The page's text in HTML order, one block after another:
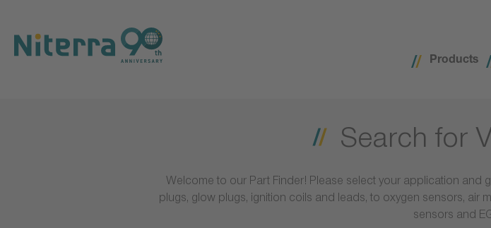
main
navigation
main
content
footer
Products
Search for
Welcome to our Part Finder! Please select your application and
plugs, glow plugs, ignition coils and leads, to oxygen sensors,
sensors and